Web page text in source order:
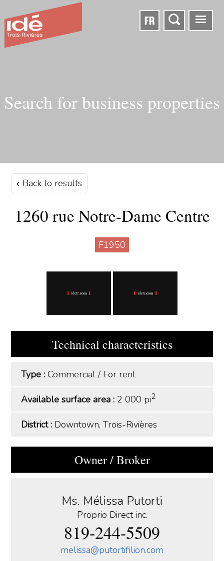
FR
Search for business properties
Back to results
1260 rue Notre-Dame Centre
F1950
Technical characteristics
Type :Commercial/ For rent
Available surface area : 2 000 pi2
District : Downtown, Trois-Rivières
Owner / Broker
Ms. Mélissa Putorti
Proprio Direct inc.
819-244-5509
melissa@putortifilion.com